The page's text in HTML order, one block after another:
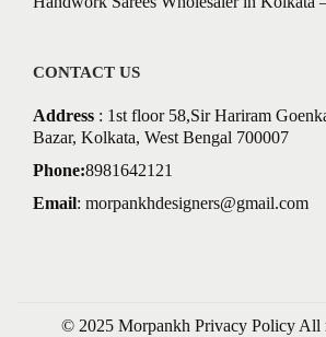
CONTACT US
Address : 1st floor 58,Sir Hariram
Bazar, Kolkata, West Bengal 700007
Phone:8981642121
Email: morpankhdesigners@gmail.com
© 2025 Morpankh Privacy PolicyAll